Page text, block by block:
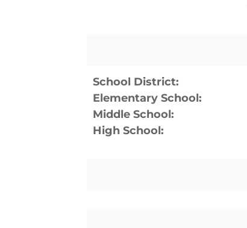
School District:
Elementary School:
Middle School:
High School: